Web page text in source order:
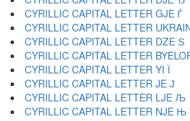
CYRILLIC CAPITAL LETTER GJE Ѓ
CYRILLIC CAPITAL LETTER
CYRILLIC CAPITAL LETTER DZE Ѕ
CYRILLIC CAPITAL LETTER
CYRILLIC CAPITAL LETTER YI Ї
CYRILLIC CAPITAL LETTER JE Ј
CYRILLIC CAPITAL LETTER LJE Љ
CYRILLIC CAPITAL LETTER NJE Њ